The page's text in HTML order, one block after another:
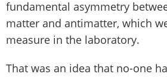
fundamental asymmetry
matter and antimatter, which
measure in the laboratory.
That was an idea that no-one